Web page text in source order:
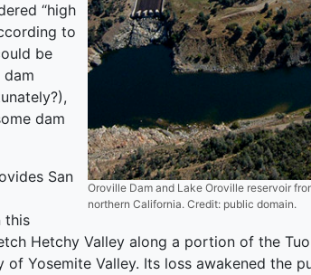
Oroville Dam and Lake Oroville reservoir
northern California. Credit: public domain.
“high
to
be
dam
San
this
Hetchy Valley along a portion of the
Yosemite Valley. Its loss awakened the